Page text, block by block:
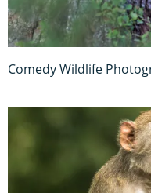
Comedy Wildlife